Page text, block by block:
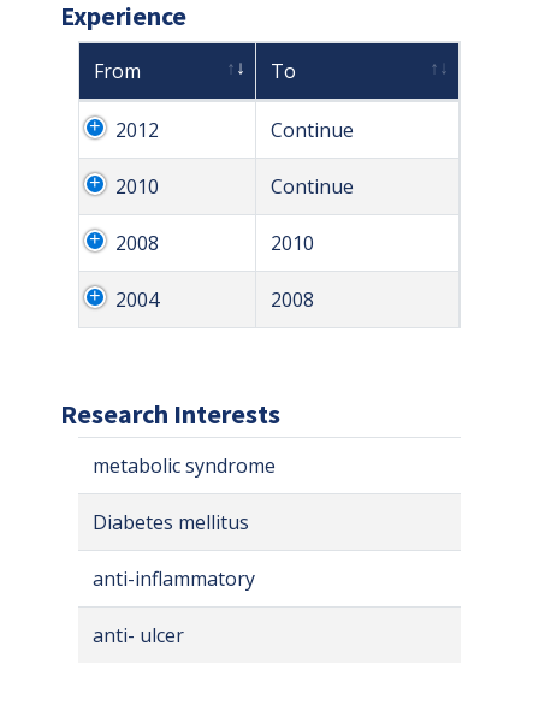
Experience
From To
2012 Continue
2010 Continue
2008 2010
2004 2008
Research Interests
metabolic syndrome
Diabetes mellitus
anti-inflammatory
anti- ulcer